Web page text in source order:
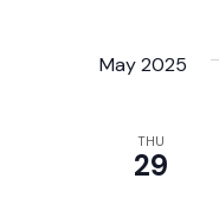
May 2025
THU
29